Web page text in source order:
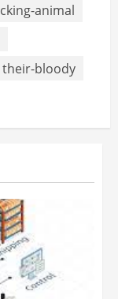
animal
their-bloody